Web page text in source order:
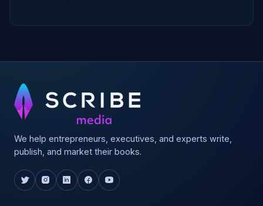
We help entrepreneurs, executives, and experts write,
publish, and market their books.